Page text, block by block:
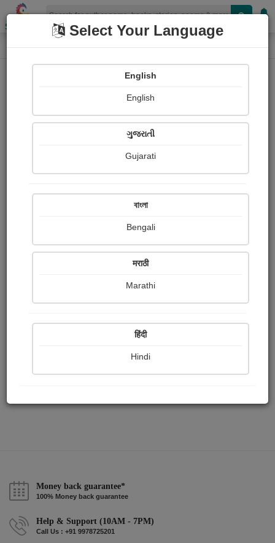
Shopizen
Home Audios
Jikadra Payal
Received Ratings
Share with your friends :
Money back guarantee*
100% Money back guarantee
Help & Support (10AM - 7PM)
Call Us : +91 9978725201
Select Your Language
English
English
ગુજરાતી
Gujarati
বাংলা
Bengali
मराठी
Marathi
हिंदी
Hindi